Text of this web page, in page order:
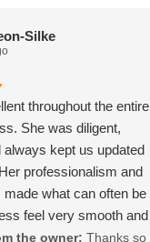
Silke
throughout the entire
She was diligent,
always kept us updated
professionalism and
what can often be
feel very smooth and
We really appreciated all
the owner: Thanks so